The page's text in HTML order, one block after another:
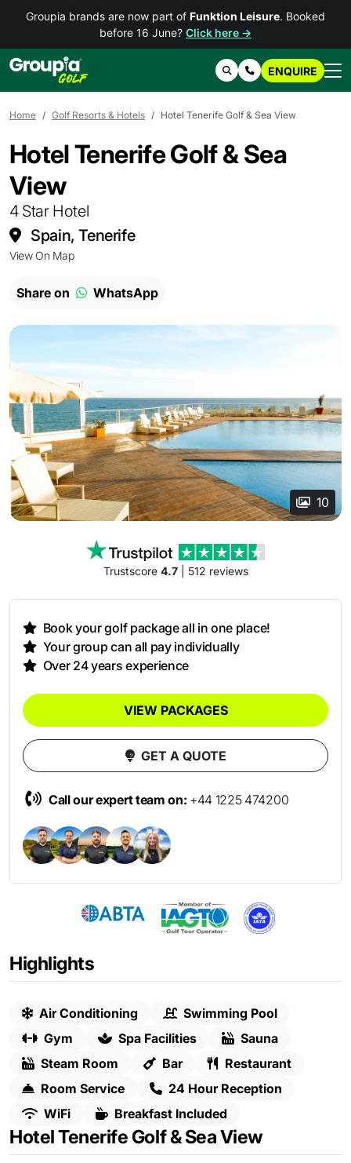
Groupia brands are now part of Funktion Leisure. Booked
before 16 June? Click here →
SearchContact Us
ENQUIRE
Home Golf Resorts & Hotels Hotel Tenerife Golf & Sea View
Hotel Tenerife Golf & Sea
View
4 Star Hotel
Spain, Tenerife
View On Map
Share on WhatsApp
10
Trustscore 4.7| 512 reviews
Highlights
Air Conditioning
Swimming Pool
Gym
Spa Facilities
Sauna
Steam Room
Bar
Restaurant
Room Service
24 Hour Reception
WiFi
Breakfast Included
Hotel Tenerife Golf & Sea View
Book your golf package all in one place!
Your group can all pay individually
Over 24 years experience
VIEW PACKAGES
GET A QUOTE
Call our expert team on: +44 1225 474200